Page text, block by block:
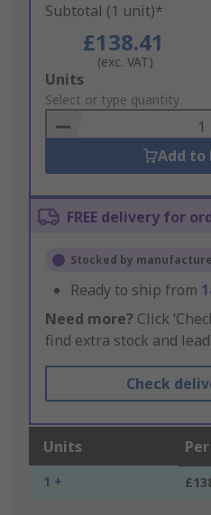
Subtotal (1 unit)*
£138.41
(exc. VAT)
Add
to
Basket
Units
Select or type quantity
Add to
FREE delivery for
Stocked by
Ready to ship from
Need more? Click
find extra stock and
Check
Units
1 +